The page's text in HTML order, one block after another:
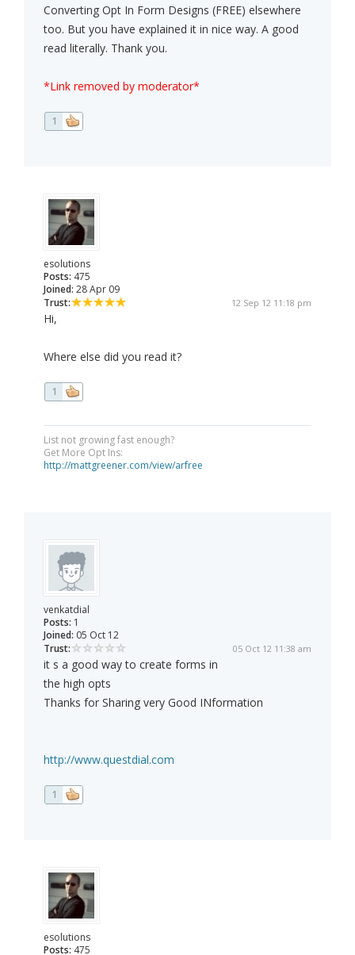
Converting Opt In Form Designs (FREE) elsewhere
too. But you have explained it in nice way. A good
read literally. Thank you.
*Link removed by moderator*
1
esolutions
Posts: 475
Joined: 28 Apr 09
Trust:
12 Sep 12 11:18 pm
Hi,
Where else did you read it?
1
List not growing fast enough?
Get More Opt Ins:
http://mattgreener.com/view/arfree
venkatdial
Posts: 1
Joined: 05 Oct 12
Trust:
05 Oct 12 11:38 am
it s a good way to create forms in
the high opts
Thanks for Sharing very Good INformation
http://www.questdial.com
1
esolutions
Posts: 475